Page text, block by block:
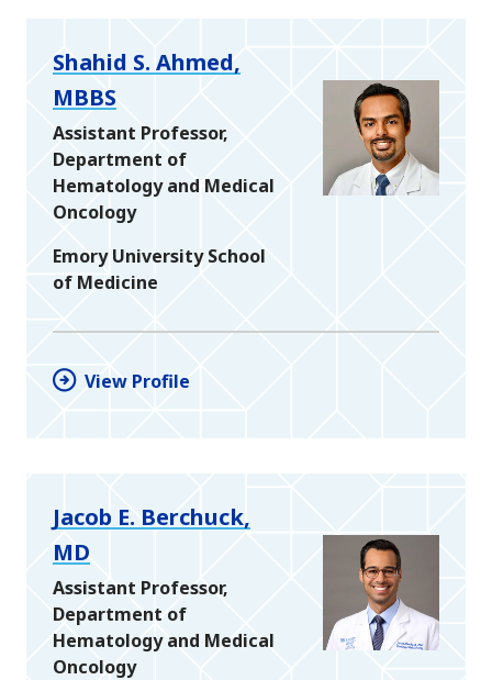
Shahid S. Ahmed,
MBBS
Assistant Professor,
Department of
Hematology and Medical
Oncology
Emory University School
of Medicine
View Profile
Jacob E. Berchuck,
MD
Assistant Professor,
Department of
Hematology and Medical
Oncology